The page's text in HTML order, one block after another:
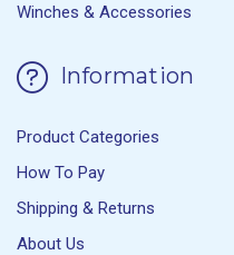
Winches & Accessories
Information
Product Categories
How To Pay
Shipping & Returns
About Us